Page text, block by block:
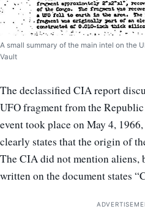
A small summary of the main intel on the
Vault
The declassified CIA report
UFO fragment from the
event took place on May 4,
clearly states that the origin of
The CIA did not mention aliens,
written on the document states